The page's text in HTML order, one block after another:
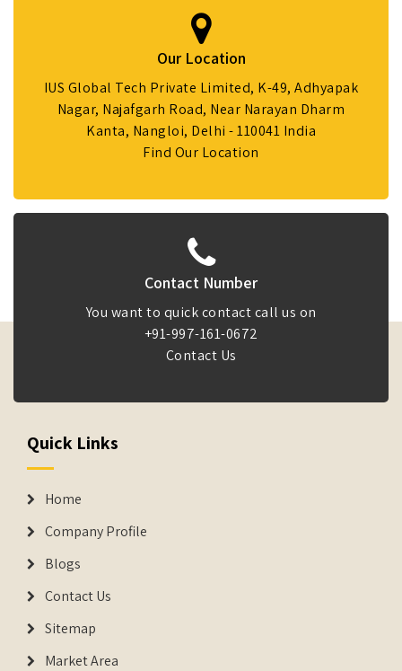
Our Location
IUS Global Tech Private Limited, K-49, Adhyapak
Nagar, Najafgarh Road, Near Narayan Dharm
Kanta, Nangloi, Delhi - 110041 India
Find Our Location
Contact Number
You want to quick contact call us on
+91-997-161-0672
Contact Us
Quick Links
Home
Company Profile
Blogs
Contact Us
Sitemap
Market Area